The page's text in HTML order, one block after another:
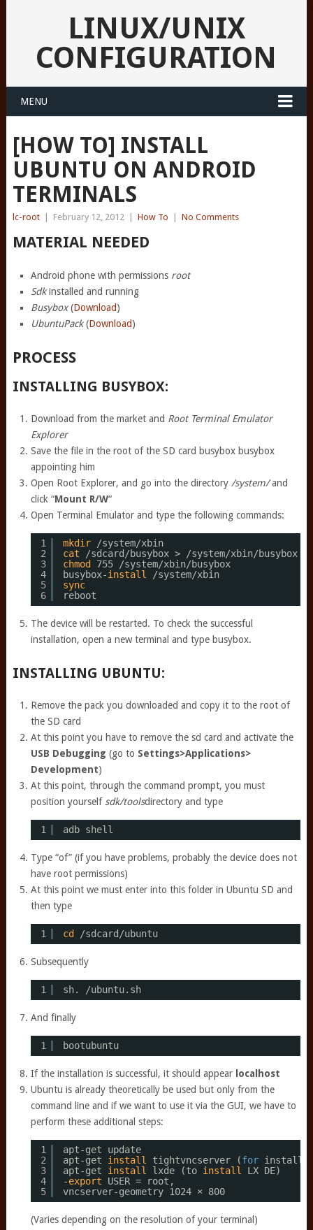
LINUX/UNIX
CONFIGURATION
MENU
[HOW TO] INSTALL
UBUNTU ON ANDROID
TERMINALS
lc-root February 12, 2012 How To No Comments
MATERIAL NEEDED
Android phone with permissions root
Sdkinstalled and running
Busybox(Download)
UbuntuPack(Download)
PROCESS
INSTALLING BUSYBOX:
Download from the market and Root Terminal Emulator
Explorer
Save the file in the root of the SD card busybox busybox
appointing him
Open Root Explorer, and go into the directory /system/and
click “Mount R/W“
Open Terminal Emulator and type the following commands:
1
2
3
4
5
6
mkdir
/system/xbin
cat
/sdcard/busybox >
/system/xbin/busybox
chmod
755
/system/xbin/busybox
busybox-install
/system/xbin
sync
reboot
The device will be restarted. To check the successful
installation, open a new terminal and type busybox.
INSTALLING UBUNTU:
Remove the pack you downloaded and copy it to the root of
the SD card
At this point you have to remove the sd card and activate the
USB Debugging (go to Settings>Applications>
Development)
At this point, through the command prompt, you must
position yourself sdk/toolsdirectory and type
1 adb shell
Type “of” (if you have problems, probably the device does not
have root permissions)
At this point we must enter into this folder in Ubuntu SD and
then type
1 cd /sdcard/ubuntu
Subsequently
1 sh. /ubuntu.sh
And finally
1 bootubuntu
If the installation is successful, it should appear localhost
Ubuntu is already theoretically be used but only from the
command line and if we want to use it via the GUI, we have to
perform these additional steps:
1
2
3
4
5
apt-get update
apt-get install tightvncserver (for
apt-get install lxde (to install
LX DE)
-export
USER = root,
vncserver-geometry 1024 × 800
(Varies depending on the resolution of your terminal)